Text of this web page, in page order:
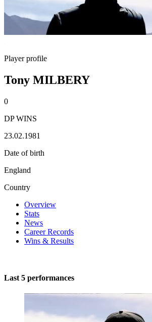
Player profile
Tony MILBERY
0
DP WINS
23.02.1981
Date of birth
England
Country
Overview
Stats
News
Career Records
Wins & Results
Last 5 performances